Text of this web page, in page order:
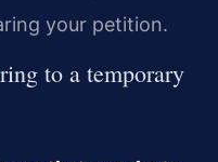
your petition.
to a temporary